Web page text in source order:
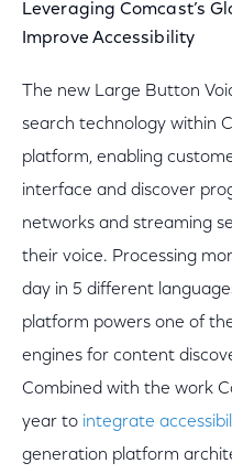
Leveraging Comcast’s
Improve Accessibility
The new Large Button
search technology within
platform, enabling
interface and discover
networks and streaming
their voice. Processing
day in 5 different
platform powers one of
engines for content
Combined with the work
year to integrate
generation platform